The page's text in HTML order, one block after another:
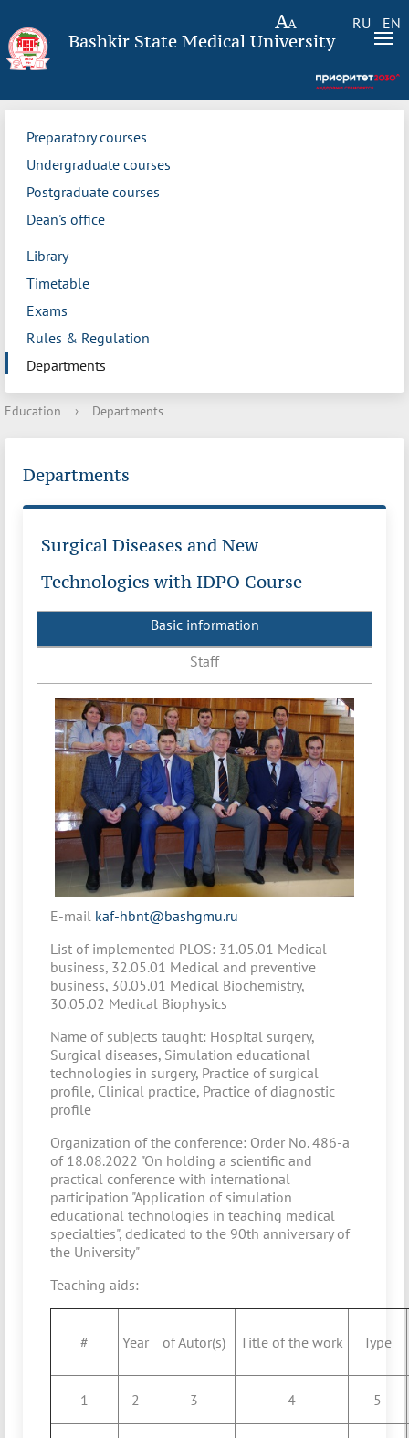
RU EN
Bashkir State Medical University
Preparatory courses
Undergraduate courses
Postgraduate courses
Dean's office
Library
Timetable
Exams
Rules & Regulation
Departments
Education › Departments
Departments
Surgical Diseases and New
Technologies with IDPO Course
Basic information
Staff
Е-mail kaf-hbnt@bashgmu.ru
List of implemented PLOS: 31.05.01 Medical
business, 32.05.01 Medical and preventive
business, 30.05.01 Medical Biochemistry,
30.05.02 Medical Biophysics
Name of subjects taught: Hospital surgery,
Surgical diseases, Simulation educational
technologies in surgery, Practice of surgical
profile, Clinical practice, Practice of diagnostic
profile
Organization of the conference: Order No. 486-a
of 18.08.2022 "On holding a scientific and
practical conference with international
participation "Application of simulation
educational technologies in teaching medical
specialties", dedicated to the 90th anniversary of
the University"
Teaching aids:
# Year of Autor(s) Title of the work Type
1 2 3 4 5